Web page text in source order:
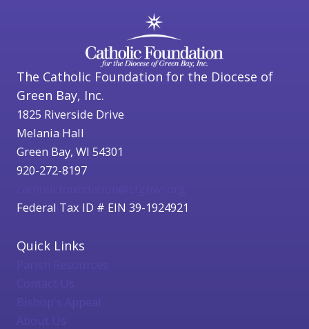
The Catholic Foundation for the Diocese of
Green Bay, Inc.
1825 Riverside Drive
Melania Hall
Green Bay, WI 54301
920-272-8197
Federal Tax ID # EIN 39-1924921
Quick Links
Bishop's Appeal
About Us